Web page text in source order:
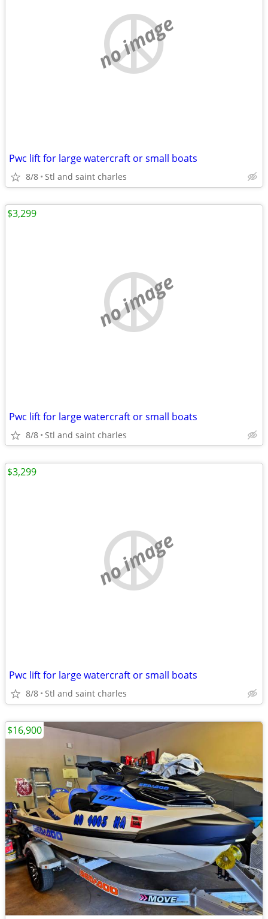
no image
Pwc lift for large watercraft or small boats
8/8 Stl and saint charles
no image
Pwc lift for large watercraft or small boats
8/8 Stl and saint charles
$3,299
no image
Pwc lift for large watercraft or small boats
8/8 Stl and saint charles
$3,299
$16,900